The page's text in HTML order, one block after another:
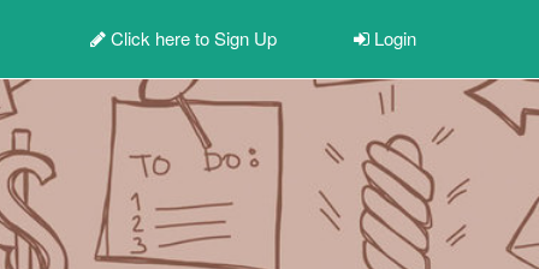
Click here toSign Up Login